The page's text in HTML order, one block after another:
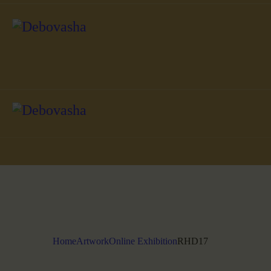
HomeArtworkOnline ExhibitionRHD17